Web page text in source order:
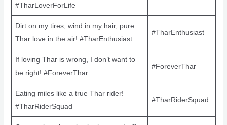
#TharLoverForLife
Dirt on my tires, wind in my hair, pure
Thar love in the air! #TharEnthusiast
#TharEnthusiast
If loving Thar is wrong, I don’t want to
be right! #ForeverThar
#ForeverThar
Eating miles like a true Thar rider!
#TharRiderSquad
#TharRiderSquad